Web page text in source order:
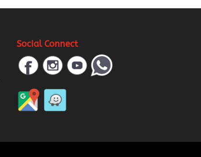
Social Connect